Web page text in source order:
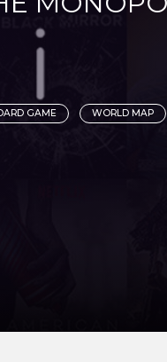
GAME WORLD MAP